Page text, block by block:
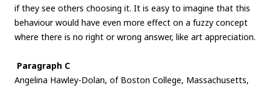
if they see others choosing it. It is easy to imagine that this
behaviour would have even more effect on a fuzzy concept
where there is no right or wrong answer, like art appreciation.
Paragraph C
Angelina Hawley-Dolan, of Boston College, Massachusetts,